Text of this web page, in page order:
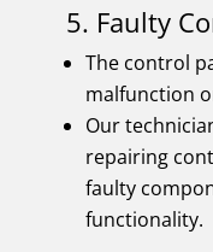
5. Faulty
The control
malfunction
Our
repairing
faulty
functionality.